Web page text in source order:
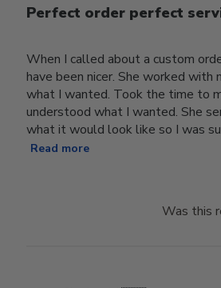
Perfect order perfect
When I called about a custom
have been nicer. She worked
what I wanted. Took the time to
understood what I wanted. She
what it would look like so I was
Read more
Was this